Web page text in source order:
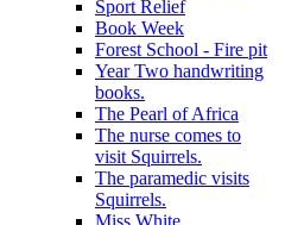
Sport Relief
Book Week
Forest School - Fire pit
Year Two handwriting
books.
The Pearl of Africa
The nurse comes to
visit Squirrels.
The paramedic visits
Squirrels.
Miss White